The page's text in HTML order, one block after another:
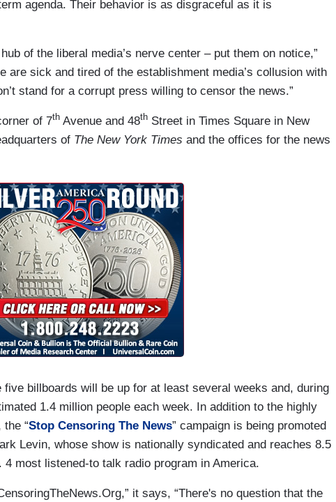
agenda. Their behavior is as disgraceful as it is
of the liberal media’s nerve center – put them on notice,”
are sick and tired of the establishment media’s collusion with
stand for a corrupt press willing to censor the news.”
of 7th Avenue and 48th Street in Times Square in New
of The New York Times and the offices for the news
five billboards will be up for at least several weeks and, during
1.4 million people each week. In addition to the highly
“Stop Censoring The News” campaign is being promoted
Levin, whose show is nationally syndicated and reaches 8.5
most listened-to talk radio program in America.
it says, “There's no question that the